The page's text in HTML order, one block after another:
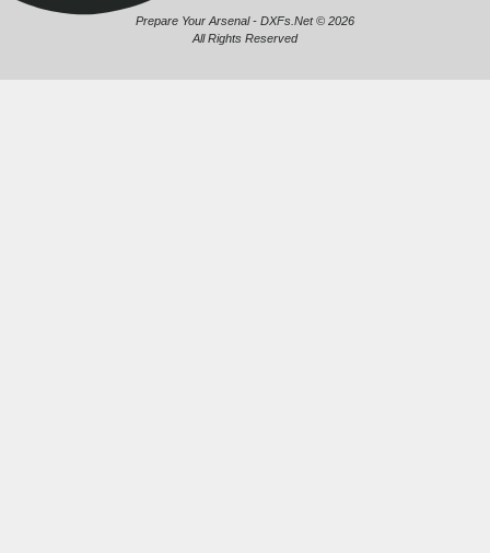
Prepare Your Arsenal - DXFs.Net © 2026
All Rights Reserved